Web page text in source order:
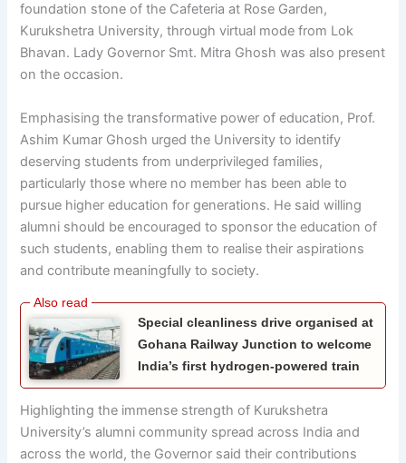
foundation stone of the Cafeteria at Rose Garden,
Kurukshetra University, through virtual mode from Lok
Bhavan. Lady Governor Smt. Mitra Ghosh was also present
on the occasion.
Emphasising the transformative power of education, Prof.
Ashim Kumar Ghosh urged the University to identify
deserving students from underprivileged families,
particularly those where no member has been able to
pursue higher education for generations. He said willing
alumni should be encouraged to sponsor the education of
such students, enabling them to realise their aspirations
and contribute meaningfully to society.
Special cleanliness drive organised at
Gohana Railway Junction to welcome
India’s first hydrogen-powered train
Highlighting the immense strength of Kurukshetra
University’s alumni community spread across India and
across the world, the Governor said their contributions